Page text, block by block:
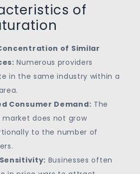
of
of Similar
Numerous providers
in the same industry within a
Consumer Demand: The
does not grow
to the number of
Businesses often